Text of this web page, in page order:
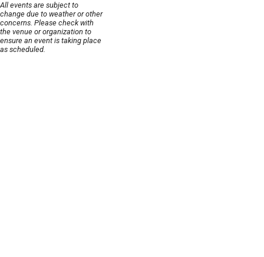
All events are subject to
change due to weather or other
concerns. Please check with
the venue or organization to
ensure an event is taking place
as scheduled.